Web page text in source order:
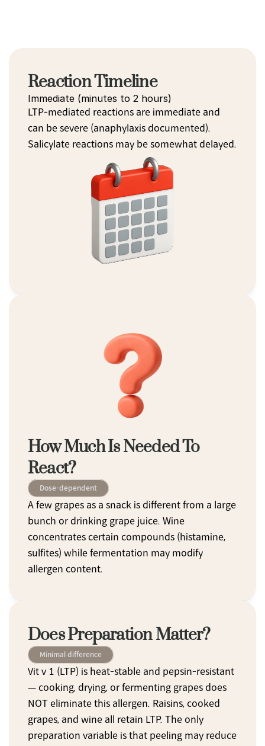
Reaction Timeline
Immediate (minutes to 2 hours)
LTP-mediated reactions are immediate and
can be severe (anaphylaxis documented).
Salicylate reactions may be somewhat delayed.
How Much Is Needed To
React?
Dose-dependent
A few grapes as a snack is different from a large
bunch or drinking grape juice. Wine
concentrates certain compounds (histamine,
sulfites) while fermentation may modify
allergen content.
Does Preparation Matter?
Minimal difference
Vit v 1 (LTP) is heat-stable and pepsin-resistant
— cooking, drying, or fermenting grapes does
NOT eliminate this allergen. Raisins, cooked
grapes, and wine all retain LTP. The only
preparation variable is that peeling may reduce